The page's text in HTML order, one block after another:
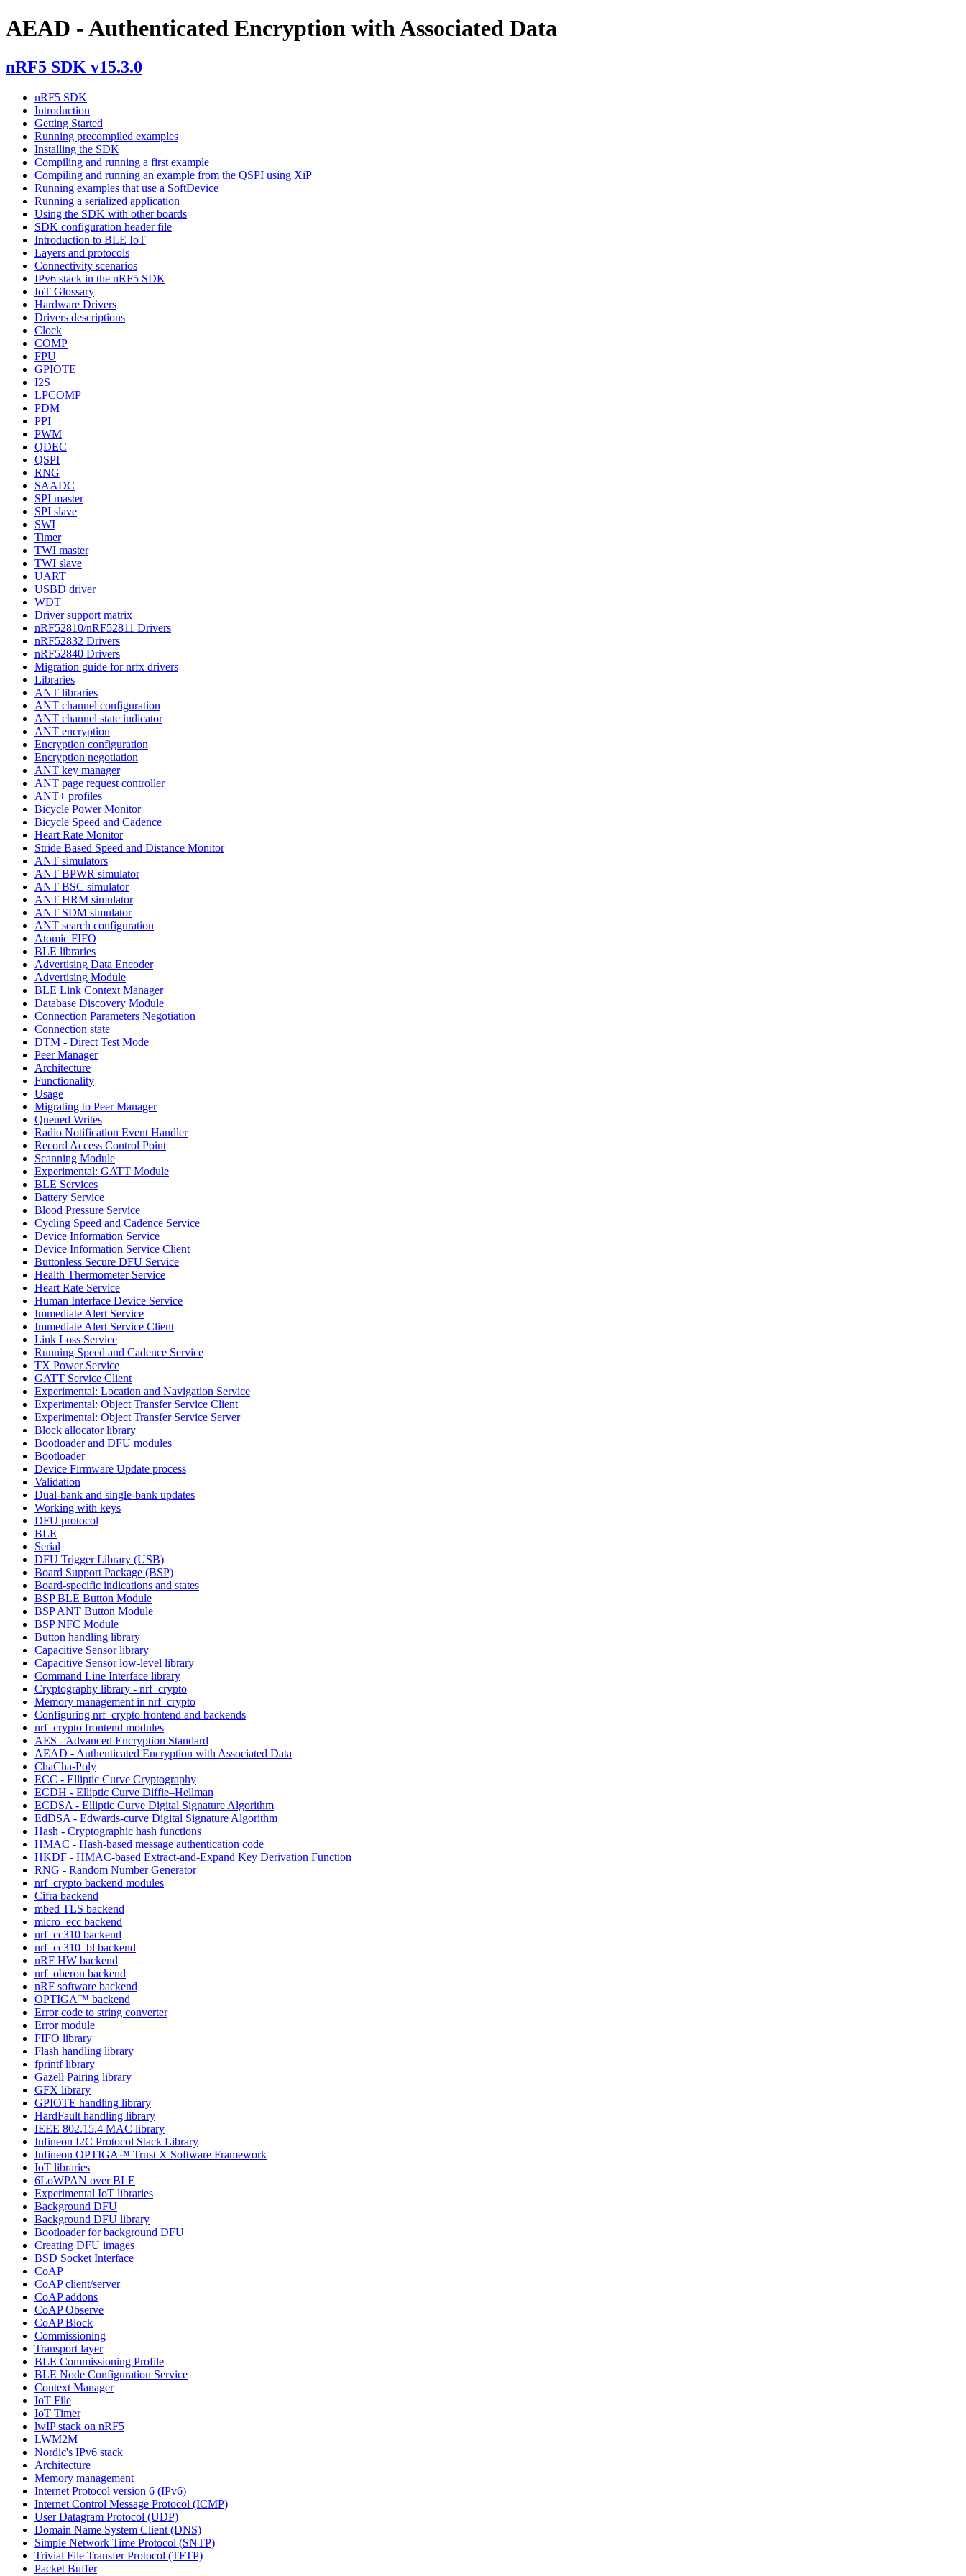
AEAD - Authenticated Encryption with Associated Data
nRF5 SDK v15.3.0
nRF5 SDK
Introduction
Getting Started
Running precompiled examples
Installing the SDK
Compiling and running a first example
Compiling and running an example from the QSPI using XiP
Running examples that use a SoftDevice
Running a serialized application
Using the SDK with other boards
SDK configuration header file
Introduction to BLE IoT
Layers and protocols
Connectivity scenarios
IPv6 stack in the nRF5 SDK
IoT Glossary
Hardware Drivers
Drivers descriptions
Clock
COMP
FPU
GPIOTE
I2S
LPCOMP
PDM
PPI
PWM
QDEC
QSPI
RNG
SAADC
SPI master
SPI slave
SWI
Timer
TWI master
TWI slave
UART
USBD driver
WDT
Driver support matrix
nRF52810/nRF52811 Drivers
nRF52832 Drivers
nRF52840 Drivers
Migration guide for nrfx drivers
Libraries
ANT libraries
ANT channel configuration
ANT channel state indicator
ANT encryption
Encryption configuration
Encryption negotiation
ANT key manager
ANT page request controller
ANT+ profiles
Bicycle Power Monitor
Bicycle Speed and Cadence
Heart Rate Monitor
Stride Based Speed and Distance Monitor
ANT simulators
ANT BPWR simulator
ANT BSC simulator
ANT HRM simulator
ANT SDM simulator
ANT search configuration
Atomic FIFO
BLE libraries
Advertising Data Encoder
Advertising Module
BLE Link Context Manager
Database Discovery Module
Connection Parameters Negotiation
Connection state
DTM - Direct Test Mode
Peer Manager
Architecture
Functionality
Usage
Migrating to Peer Manager
Queued Writes
Radio Notification Event Handler
Record Access Control Point
Scanning Module
Experimental: GATT Module
BLE Services
Battery Service
Blood Pressure Service
Cycling Speed and Cadence Service
Device Information Service
Device Information Service Client
Buttonless Secure DFU Service
Health Thermometer Service
Heart Rate Service
Human Interface Device Service
Immediate Alert Service
Immediate Alert Service Client
Link Loss Service
Running Speed and Cadence Service
TX Power Service
GATT Service Client
Experimental: Location and Navigation Service
Experimental: Object Transfer Service Client
Experimental: Object Transfer Service Server
Block allocator library
Bootloader and DFU modules
Bootloader
Device Firmware Update process
Validation
Dual-bank and single-bank updates
Working with keys
DFU protocol
BLE
Serial
DFU Trigger Library (USB)
Board Support Package (BSP)
Board-specific indications and states
BSP BLE Button Module
BSP ANT Button Module
BSP NFC Module
Button handling library
Capacitive Sensor library
Capacitive Sensor low-level library
Command Line Interface library
Cryptography library - nrf_crypto
Memory management in nrf_crypto
Configuring nrf_crypto frontend and backends
nrf_crypto frontend modules
AES - Advanced Encryption Standard
AEAD - Authenticated Encryption with Associated Data
ChaCha-Poly
ECC - Elliptic Curve Cryptography
ECDH - Elliptic Curve Diffie–Hellman
ECDSA - Elliptic Curve Digital Signature Algorithm
EdDSA - Edwards-curve Digital Signature Algorithm
Hash - Cryptographic hash functions
HMAC - Hash-based message authentication code
HKDF - HMAC-based Extract-and-Expand Key Derivation Function
RNG - Random Number Generator
nrf_crypto backend modules
Cifra backend
mbed TLS backend
micro_ecc backend
nrf_cc310 backend
nrf_cc310_bl backend
nRF HW backend
nrf_oberon backend
nRF software backend
OPTIGA™ backend
Error code to string converter
Error module
FIFO library
Flash handling library
fprintf library
Gazell Pairing library
GFX library
GPIOTE handling library
HardFault handling library
IEEE 802.15.4 MAC library
Infineon I2C Protocol Stack Library
Infineon OPTIGA™ Trust X Software Framework
IoT libraries
6LoWPAN over BLE
Experimental IoT libraries
Background DFU
Background DFU library
Bootloader for background DFU
Creating DFU images
BSD Socket Interface
CoAP
CoAP client/server
CoAP addons
CoAP Observe
CoAP Block
Commissioning
Transport layer
BLE Commissioning Profile
BLE Node Configuration Service
Context Manager
IoT File
IoT Timer
lwIP stack on nRF5
LWM2M
Nordic's IPv6 stack
Architecture
Memory management
Internet Protocol version 6 (IPv6)
Internet Control Message Protocol (ICMP)
User Datagram Protocol (UDP)
Domain Name System Client (DNS)
Simple Network Time Protocol (SNTP)
Trivial File Transfer Protocol (TFTP)
Packet Buffer